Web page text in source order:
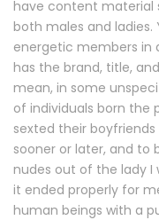
have content material
both males and ladies.
energetic members in
has the brand, title,
mean, in some
of individuals born the
sexted their
sooner or later, and to
nudes out of the lady I
it ended properly for
human beings with a